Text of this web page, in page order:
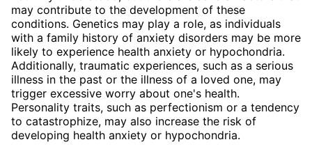
may contribute to the development of these
conditions. Genetics may play a role, as individuals
with a family history of anxiety disorders may be more
likely to experience health anxiety or hypochondria.
Additionally, traumatic experiences, such as a serious
illness in the past or the illness of a loved one, may
trigger excessive worry about one's health.
Personality traits, such as perfectionism or a tendency
to catastrophize, may also increase the risk of
developing health anxiety or hypochondria.